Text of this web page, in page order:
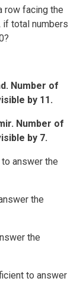
row facing the
if total numbers
Number of
by 11.
Number of
by 7.
answer the
the
the
to answer